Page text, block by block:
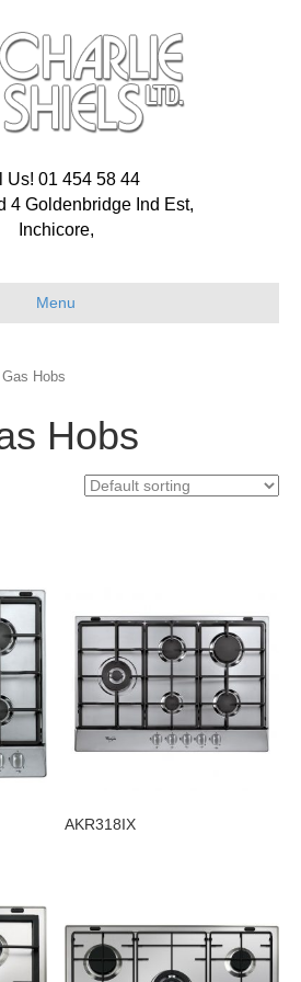
Us! 01 454 58 44
4 Goldenbridge Ind Est,
Inchicore,
Menu
Hobs
Hobs
AKR318IX